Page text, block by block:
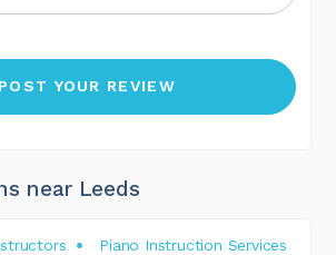
near Leeds
Piano Instruction Services